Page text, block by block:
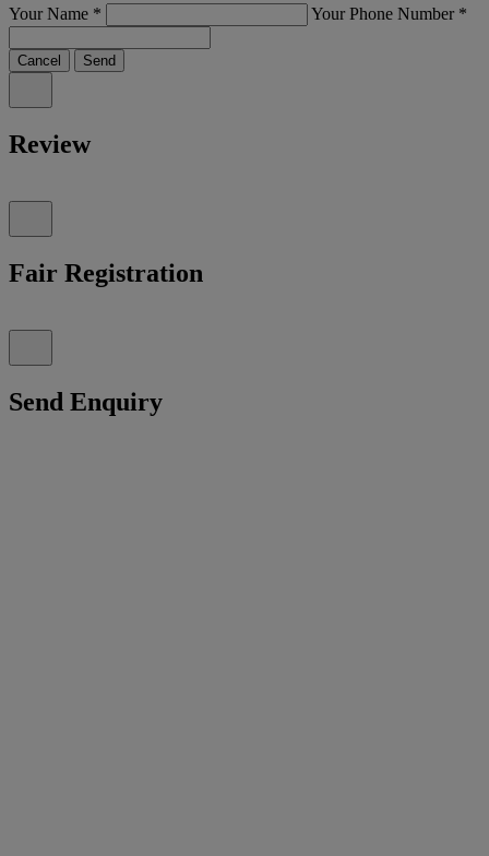
Your Name * Your Phone Number *
Cancel Send
Review
Fair Registration
Send Enquiry